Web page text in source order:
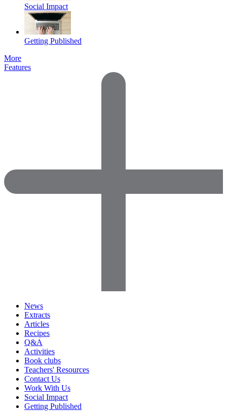
Social Impact
Getting Published
More
Features
News
Extracts
Articles
Recipes
Q&A
Activities
Book clubs
Teachers' Resources
Contact Us
Work With Us
Social Impact
Getting Published